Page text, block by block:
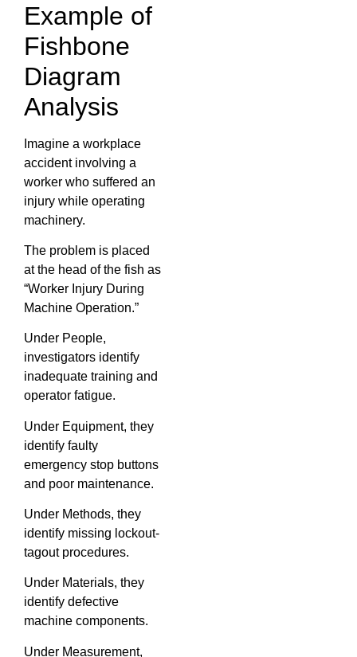
Example of
Fishbone
Diagram
Analysis
Imagine a workplace
accident involving a
worker who suffered an
injury while operating
machinery.
The problem is placed
at the head of the fish as
“Worker Injury During
Machine Operation.”
Under People,
investigators identify
inadequate training and
operator fatigue.
Under Equipment, they
identify faulty
emergency stop buttons
and poor maintenance.
Under Methods, they
identify missing lockout-
tagout procedures.
Under Materials, they
identify defective
machine components.
Under Measurement,